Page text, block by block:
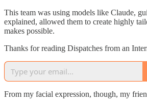
This team was using models like Claude,
explained, allowed them to create highly
makes possible.
Thanks for reading Dispatches from an
From my facial expression, though, my